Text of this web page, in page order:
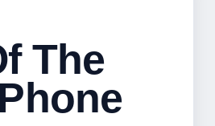
The